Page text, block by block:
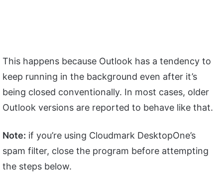
This happens because Outlook has a tendency to
keep running in the background even after it’s
being closed conventionally. In most cases, older
Outlook versions are reported to behave like that.
Note: if you’re using Cloudmark DesktopOne’s
spam filter, close the program before attempting
the steps below.